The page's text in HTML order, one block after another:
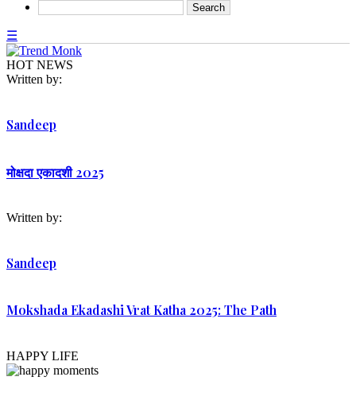
☰
HOT NEWS
Written by:
Sandeep
मोक्षदा एकादशी 2025
Written by:
Sandeep
Mokshada Ekadashi Vrat Katha 2025: The Path
HAPPY LIFE